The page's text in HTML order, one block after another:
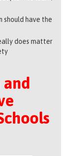
should have the
does matter